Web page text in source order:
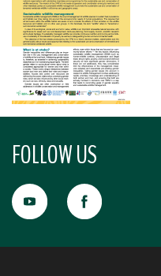
FOLLOW US